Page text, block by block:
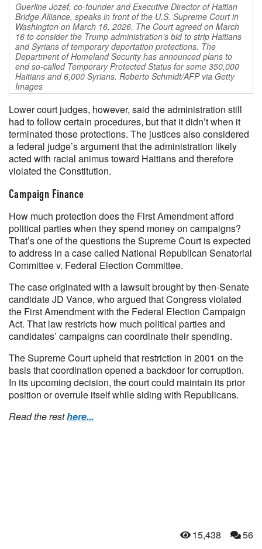
Guerline Jozef, co-founder and Executive Director of Haitian
Bridge Alliance, speaks in front of the U.S. Supreme Court in
Washington on March 16, 2026. The Court agreed on March
16 to consider the Trump administration’s bid to strip Haitians
and Syrians of temporary deportation protections. The
Department of Homeland Security has announced plans to
end so-called Temporary Protected Status for some 350,000
Haitians and 6,000 Syrians. Roberto Schmidt/AFP via Getty
Images
Lower court judges, however, said the administration still
had to follow certain procedures, but that it didn’t when it
terminated those protections. The justices also considered
a federal judge’s argument that the administration likely
acted with racial animus toward Haitians and therefore
violated the Constitution.
Campaign Finance
How much protection does the First Amendment afford
political parties when they spend money on campaigns?
That’s one of the questions the Supreme Court is expected
to address in a case called National Republican Senatorial
Committee v. Federal Election Committee.
The case originated with a lawsuit brought by then-Senate
candidate JD Vance, who argued that Congress violated
the First Amendment with the Federal Election Campaign
Act. That law restricts how much political parties and
candidates’ campaigns can coordinate their spending.
The Supreme Court upheld that restriction in 2001 on the
basis that coordination opened a backdoor for corruption.
In its upcoming decision, the court could maintain its prior
position or overrule itself while siding with Republicans.
Read the resthere...
15,438 56